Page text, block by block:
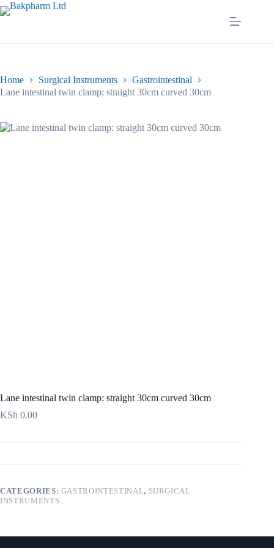
Skip
to
Home Surgical Instruments
Gastrointestinal
Lane intestinal twin clamp: straight 30cm curved 30cm
Lane intestinal twin clamp: straight 30cm curved 30cm
KSh 0.00
CATEGORIES: GASTROINTESTINAL, SURGICAL
INSTRUMENTS